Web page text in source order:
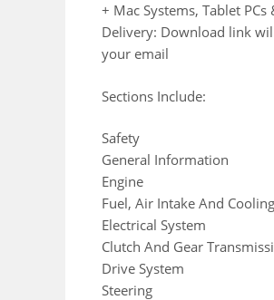
+ Mac Systems, Tablet
Delivery: Download link
your email
Sections Include:
Safety
General Information
Engine
Fuel, Air Intake And
Electrical System
Clutch And Gear
Drive System
Steering